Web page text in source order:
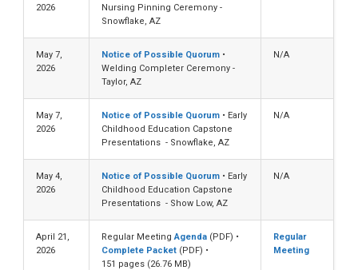
2026
Nursing Pinning Ceremony -
Snowflake, AZ
May 7,
2026
Notice of Possible Quorum •
Welding Completer Ceremony -
Taylor, AZ
N/A
May 7,
2026
Notice of Possible Quorum • Early
Childhood Education Capstone
Presentations - Snowflake, AZ
N/A
May 4,
2026
Notice of Possible Quorum • Early
Childhood Education Capstone
Presentations - Show Low, AZ
N/A
April 21,
2026
Regular MeetingAgenda (PDF) •
Complete Packet (PDF) •
151 pages (26.76 MB)
Regular
Meeting